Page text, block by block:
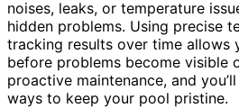
noises, leaks, or temperature
hidden problems. Using precise
tracking results over time allows
before problems become visible
proactive maintenance, and
ways to keep your pool pristine.